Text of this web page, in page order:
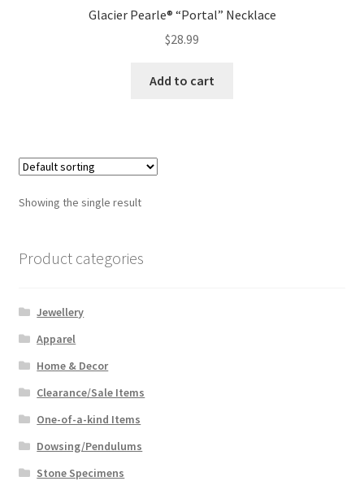
Glacier Pearle® “Portal” Necklace
$28.99
Add to cart
Showing the single result
Product categories
Jewellery
Apparel
Home & Decor
Clearance/Sale Items
One-of-a-kind Items
Dowsing/Pendulums
Stone Specimens